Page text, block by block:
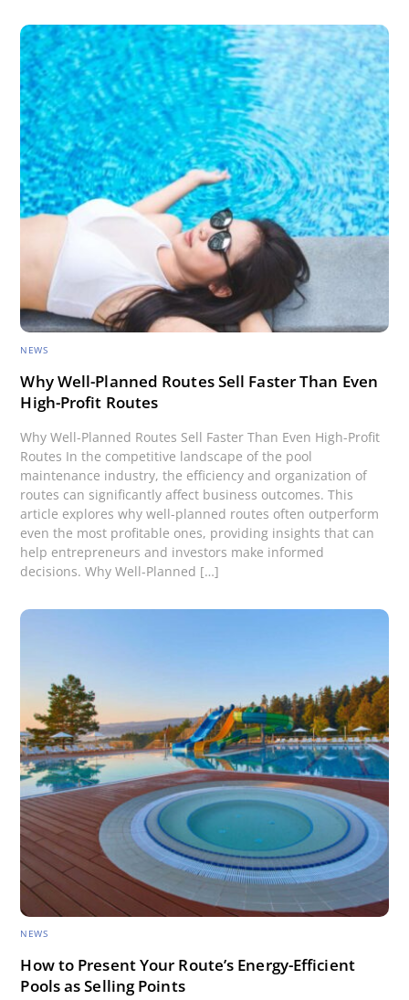
NEWS
Why Well-Planned Routes Sell Faster Than Even
High-Profit Routes
Why Well-Planned Routes Sell Faster Than Even High-Profit
Routes In the competitive landscape of the pool
maintenance industry, the efficiency and organization of
routes can significantly affect business outcomes. This
article explores why well-planned routes often outperform
even the most profitable ones, providing insights that can
help entrepreneurs and investors make informed
decisions. Why Well-Planned […]
NEWS
How to Present Your Route’s Energy-Efficient
Pools as Selling Points